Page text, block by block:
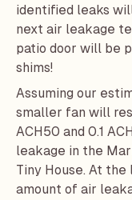
identified leaks
next air leakage
patio door will be
shims!
Assuming our
smaller fan will
ACH50 and 0.1
leakage in the
Tiny House. At
amount of air